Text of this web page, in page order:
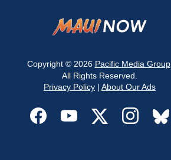
Copyright © 2026 Pacific Media Group.
All Rights Reserved.
Privacy Policy | About Our Ads